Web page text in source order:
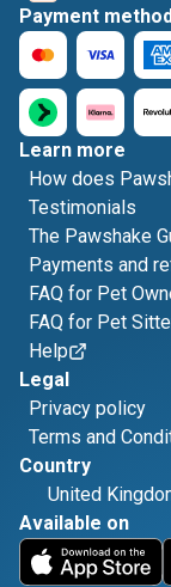
Payment
Learn more
How does
Testimonials
The Pawshake
Payments and
FAQ for Pet
FAQ for Pet
Help
Legal
Privacy policy
Terms and
Country
United
Available on